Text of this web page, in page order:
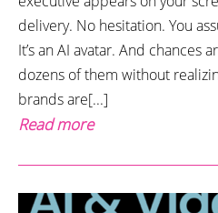
delivery. No hesitation. You
It’s an AI avatar. And chances
dozens of them without
brands are[...]
Read more